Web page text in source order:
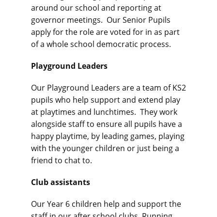
around our school and reporting at
governor meetings. Our Senior Pupils
apply for the role are voted for in as part
of a whole school democratic process.
Playground Leaders
Our Playground Leaders are a team of KS2
pupils who help support and extend play
at playtimes and lunchtimes. They work
alongside staff to ensure all pupils have a
happy playtime, by leading games, playing
with the younger children or just being a
friend to chat to.
Club assistants
Our Year 6 children help and support the